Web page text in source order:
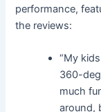
performance,
the reviews:
“My
360-
much
around,